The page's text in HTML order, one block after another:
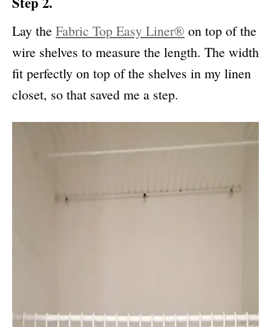
Lay the Fabric Top Easy Liner® on top of the
wire shelves to measure the length. The width
fit perfectly on top of the shelves in my linen
closet, so that saved me a step.